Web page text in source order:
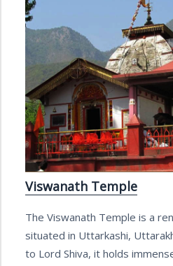
Viswanath Temple
The Viswanath Temple is a
situated in Uttarkashi,
to Lord Shiva, it holds